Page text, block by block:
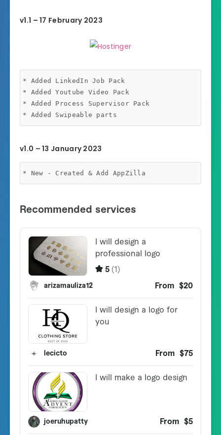
v1.1 – 17 February 2023
* Added LinkedIn Job Pack
* Added Youtube Video Pack
* Added Process Supervisor Pack
v1.0 – 13 January 2023
* New - Created & Add AppZilla